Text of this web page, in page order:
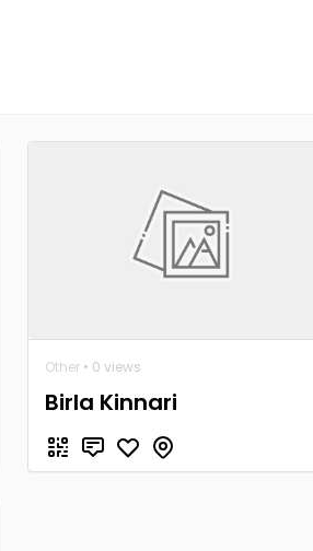
Other• 0 views
Birla Kinnari